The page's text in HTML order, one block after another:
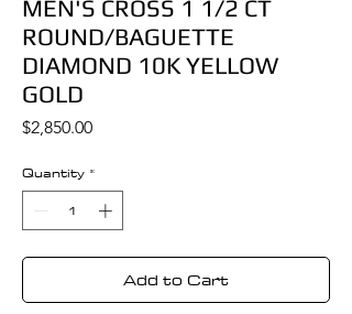
MEN'S CROSS 1 1/2 CT
ROUND/BAGUETTE
DIAMOND 10K YELLOW
GOLD
$2,850.00Price
Quantity *
Add to Cart